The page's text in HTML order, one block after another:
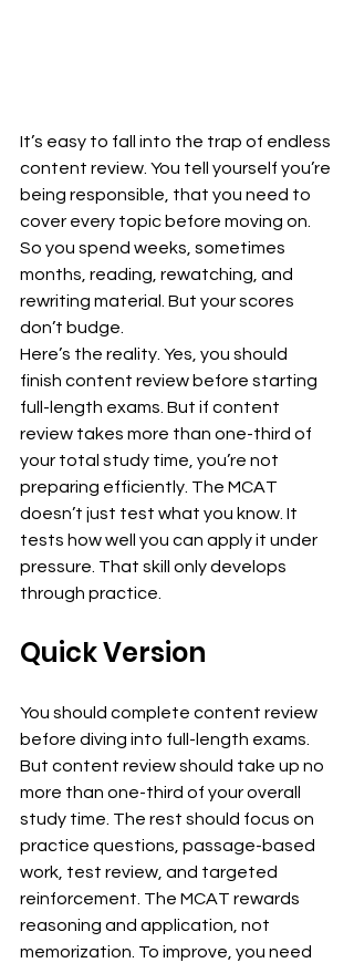
It’s easy to fall into the trap of endless
content review. You tell yourself you’re
being responsible, that you need to
cover every topic before moving on.
So you spend weeks, sometimes
months, reading, rewatching, and
rewriting material. But your scores
don’t budge.
Here’s the reality. Yes, you should
finish content review before starting
full-length exams. But if content
review takes more than one-third of
your total study time, you’re not
preparing efficiently. The MCAT
doesn’t just test what you know. It
tests how well you can apply it under
pressure. That skill only develops
through practice.
Quick Version
You should complete content review
before diving into full-length exams.
But content review should take up no
more than one-third of your overall
study time. The rest should focus on
practice questions, passage-based
work, test review, and targeted
reinforcement. The MCAT rewards
reasoning and application, not
memorization. To improve, you need